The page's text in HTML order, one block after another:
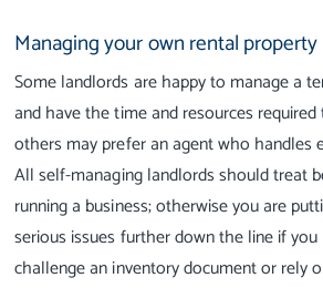
Managing your own rental property
Some landlords are happy to manage a
and have the time and resources
others may prefer an agent who handles
All self-managing landlords should treat
running a business; otherwise you are
serious issues further down the line if
challenge an inventory document or rely